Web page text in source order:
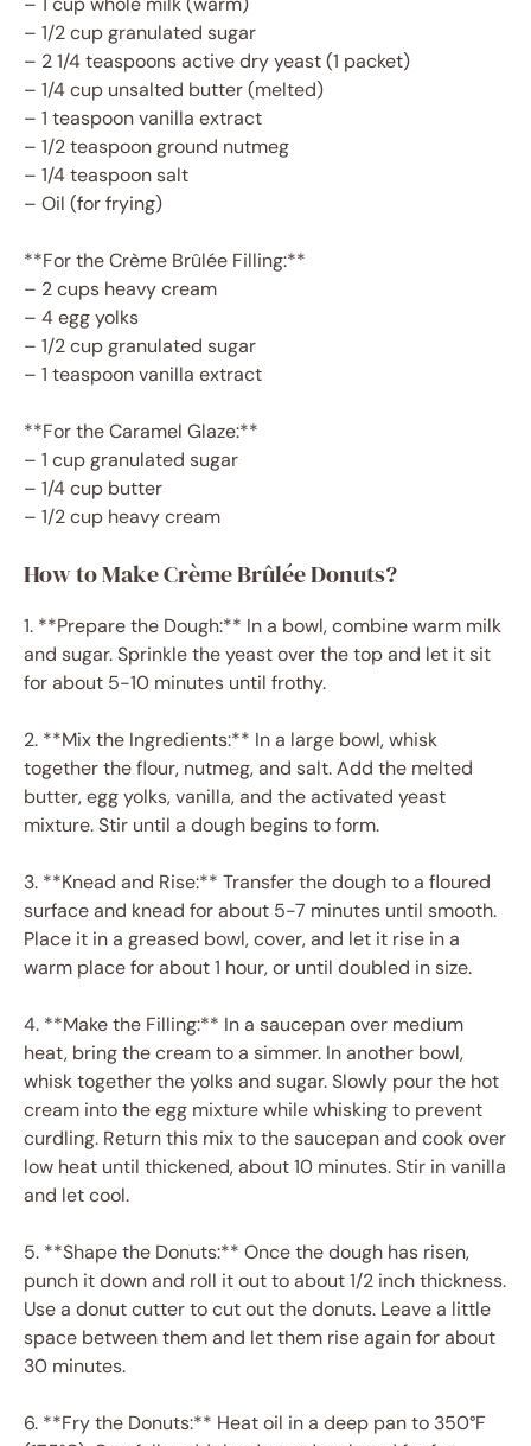
– 1/2 cup granulated sugar
– 2 1/4 teaspoons active dry yeast (1 packet)
– 1/4 cup unsalted butter (melted)
– 1 teaspoon vanilla extract
– 1/2 teaspoon ground nutmeg
– 1/4 teaspoon salt
– Oil (for frying)
**For the Crème Brûlée Filling:**
– 2 cups heavy cream
– 4 egg yolks
– 1/2 cup granulated sugar
– 1 teaspoon vanilla extract
**For the Caramel Glaze:**
– 1 cup granulated sugar
– 1/4 cup butter
– 1/2 cup heavy cream
How to Make Crème Brûlée Donuts?
1. **Prepare the Dough:** In a bowl, combine warm milk
and sugar. Sprinkle the yeast over the top and let it sit
for about 5-10 minutes until frothy.
2. **Mix the Ingredients:** In a large bowl, whisk
together the flour, nutmeg, and salt. Add the melted
butter, egg yolks, vanilla, and the activated yeast
mixture. Stir until a dough begins to form.
3. **Knead and Rise:** Transfer the dough to a floured
surface and knead for about 5-7 minutes until smooth.
Place it in a greased bowl, cover, and let it rise in a
warm place for about 1 hour, or until doubled in size.
4. **Make the Filling:** In a saucepan over medium
heat, bring the cream to a simmer. In another bowl,
whisk together the yolks and sugar. Slowly pour the hot
cream into the egg mixture while whisking to prevent
curdling. Return this mix to the saucepan and cook over
low heat until thickened, about 10 minutes. Stir in vanilla
and let cool.
5. **Shape the Donuts:** Once the dough has risen,
punch it down and roll it out to about 1/2 inch thickness.
Use a donut cutter to cut out the donuts. Leave a little
space between them and let them rise again for about
30 minutes.
6. **Fry the Donuts:** Heat oil in a deep pan to 350°F